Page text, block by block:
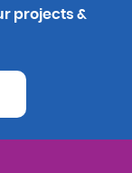
projects &